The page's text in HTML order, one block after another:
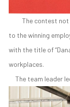
The contest
to the winning
with the title of
workplaces.
The team leader